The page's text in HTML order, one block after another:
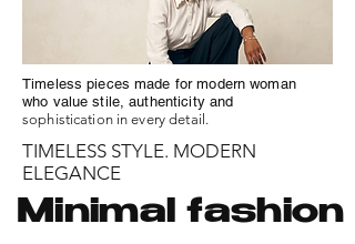
Timeless pieces made for modern woman
who value stile, authenticity and
sophistication in every detail.
TIMELESS STYLE. MODERN
ELEGANCE
Minimal fashion